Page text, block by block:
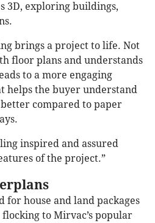
3D, exploring buildings,
brings a project to life. Not
floor plans and understands
to a more engaging
helps the buyer understand
compared to paper
inspired and assured
of the project.”
for house and land packages
to Mirvac’s popular